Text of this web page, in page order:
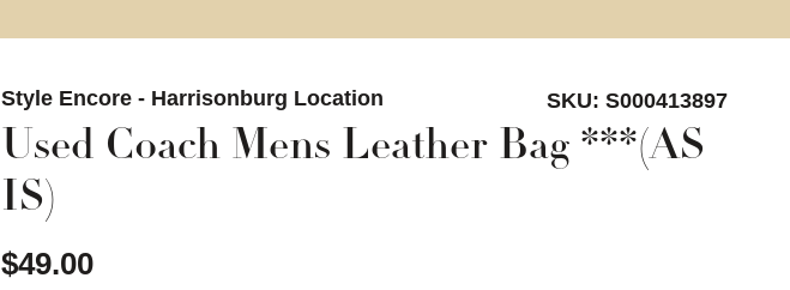
Style Encore - Harrisonburg Location SKU: S000413897
Used Coach Mens Leather Bag ***(AS
IS)
$49.00